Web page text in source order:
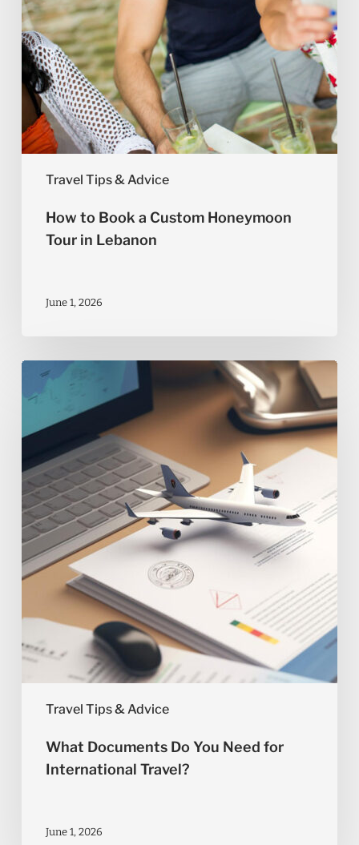
Travel Tips & Advice
Lebanon
How to Book a Custom Honeymoon
Tour in Lebanon
June 1, 2026
Travel Tips & Advice
What
Documents
You
for
International
Travel?
What Documents Do You Need for
International Travel?
June 1, 2026